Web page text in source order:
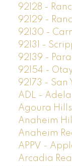
92128 -
92129 -
92130 -
92131 -
92139 -
92154 -
92173 - San
ADL -
Agoura
Anaheim
Anaheim
APPV -
Arcadia